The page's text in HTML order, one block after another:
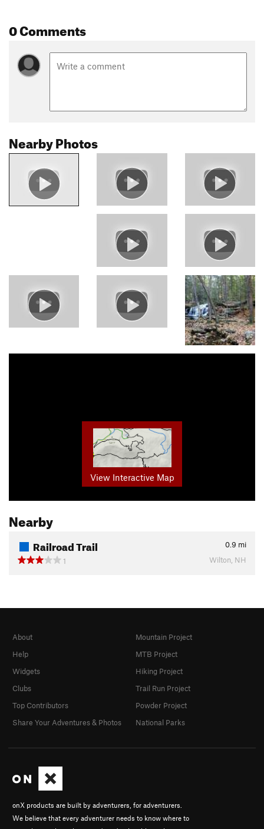
0 Comments
Nearby Photos
View Interactive Map
Nearby
Railroad Trail 0.9 mi
1
Wilton, NH
onX products are built by adventurers, for adventurers.
We believe that every adventurer needs to know where to
About
Help
Widgets
Clubs
Top Contributors
Share Your Adventures & Photos
Mountain Project
MTB Project
Hiking Project
Trail Run Project
Powder Project
National Parks